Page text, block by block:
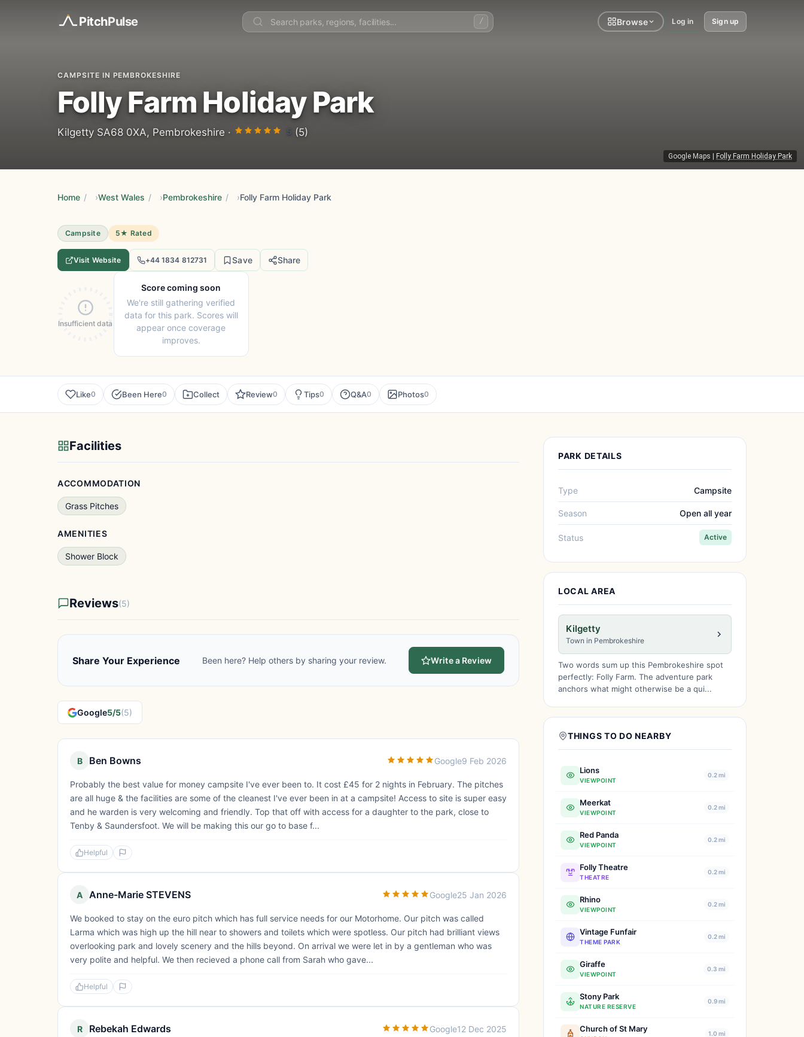
PitchPulse / Browse Log in Sign up
Google Maps Folly Farm Holiday Park
CAMPSITE IN PEMBROKESHIRE
Folly Farm Holiday Park
Kilgetty SA68 0XA, Pembrokeshire · 5 (5)
Home / West Wales / Pembrokeshire / Folly Farm Holiday Park
Campsite 5★ Rated
Visit Website +44 1834 812731 Save Share
Insufficient data
Score coming soon
We're still gathering verified
data for this park. Scores will
appear once coverage
improves.
Like0 Been Here0 Collect Review0 Tips0 Q&A0 Photos0
Facilities
ACCOMMODATION
Grass Pitches
AMENITIES
Shower Block
Reviews(5)
Share Your Experience Been here? Help others by sharing your review. Write a Review
Google5/5(5)
B Ben Bowns Google9 Feb 2026
Probably the best value for money campsite I've ever been to. It cost £45 for 2 nights in February. The pitches
are all huge & the facilities are some of the cleanest I've ever been in at a campsite! Access to site is super easy
and he warden is very welcoming and friendly. Top that off with access for a daughter to the park, close to
Tenby & Saundersfoot. We will be making this our go to base f...
Helpful
A Anne-Marie STEVENS Google25 Jan 2026
We booked to stay on the euro pitch which has full service needs for our Motorhome. Our pitch was called
Larma which was high up the hill near to showers and toilets which were spotless. Our pitch had brilliant views
overlooking park and lovely scenery and the hills beyond. On arrival we were let in by a gentleman who was
very polite and helpful. We then recieved a phone call from Sarah who gave...
Helpful
R Rebekah Edwards Google12 Dec 2025
PARK DETAILS
Type Campsite
Season Open all year
Status Active
LOCAL AREA
Kilgetty
Town in Pembrokeshire
Two words sum up this Pembrokeshire spot
perfectly: Folly Farm. The adventure park
anchors what might otherwise be a qui...
THINGS TO DO NEARBY
Lions
VIEWPOINT
0.2 mi
Meerkat
VIEWPOINT
0.2 mi
Red Panda
VIEWPOINT
0.2 mi
Folly Theatre
THEATRE
0.2 mi
Rhino
VIEWPOINT
0.2 mi
Vintage Funfair
THEME PARK
0.2 mi
Giraffe
VIEWPOINT
0.3 mi
Stony Park
NATURE RESERVE
0.9 mi
Church of St Mary 1.0 mi